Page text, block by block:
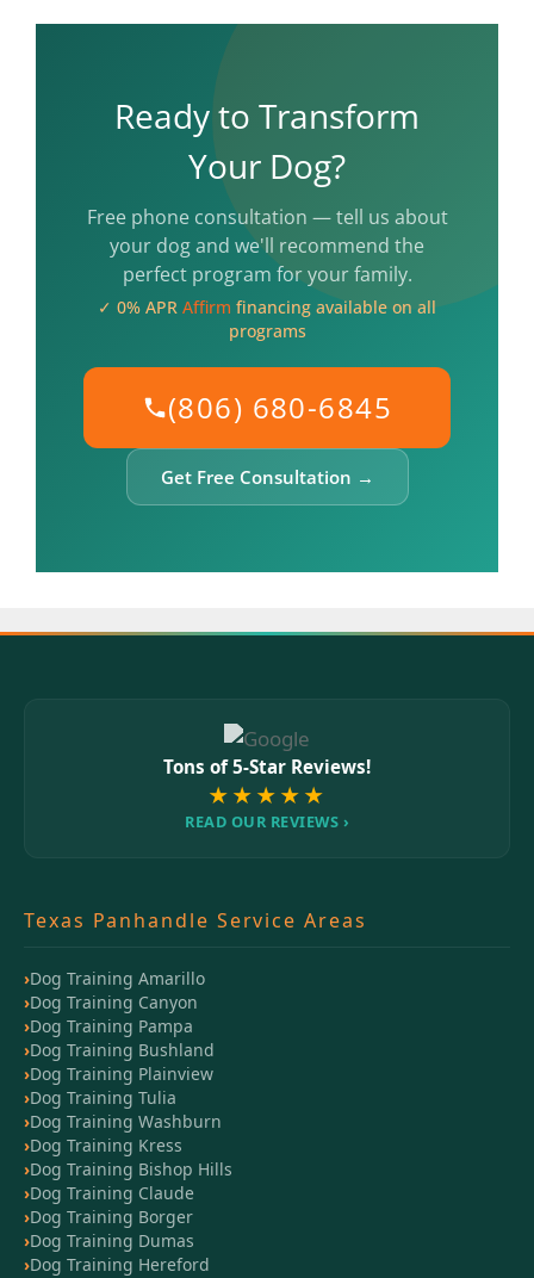
Ready to Transform
Your Dog?
Free phone consultation — tell us about
your dog and we'll recommend the
perfect program for your family.
✓ 0% APR Affirm financing available on all
programs
(806) 680-6845
Get Free Consultation →
Tons of 5-Star Reviews!
★★★★★
READ OUR REVIEWS ›
Texas Panhandle Service Areas
Dog Training Amarillo
Dog Training Canyon
Dog Training Pampa
Dog Training Bushland
Dog Training Plainview
Dog Training Tulia
Dog Training Washburn
Dog Training Kress
Dog Training Bishop Hills
Dog Training Claude
Dog Training Borger
Dog Training Dumas
Dog Training Hereford